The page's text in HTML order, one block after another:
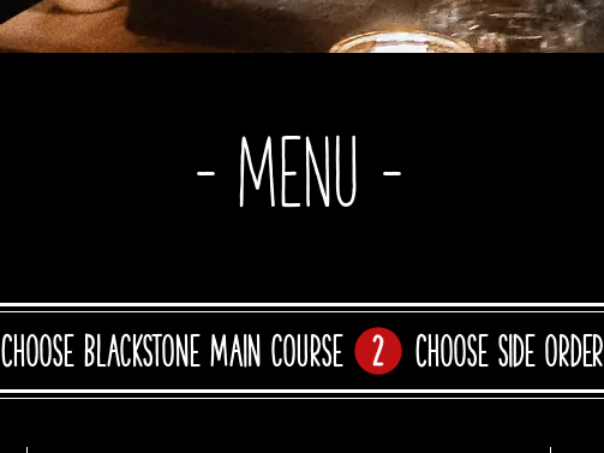
- Menu -
Choose Blackstone main course Choose side order